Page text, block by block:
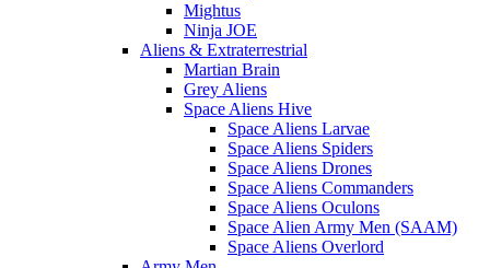
Mightus
Ninja JOE
Aliens & Extraterrestrial
Martian Brain
Grey Aliens
Space Aliens Hive
Space Aliens Larvae
Space Aliens Spiders
Space Aliens Drones
Space Aliens Commanders
Space Aliens Oculons
Space Alien Army Men (SAAM)
Space Aliens Overlord